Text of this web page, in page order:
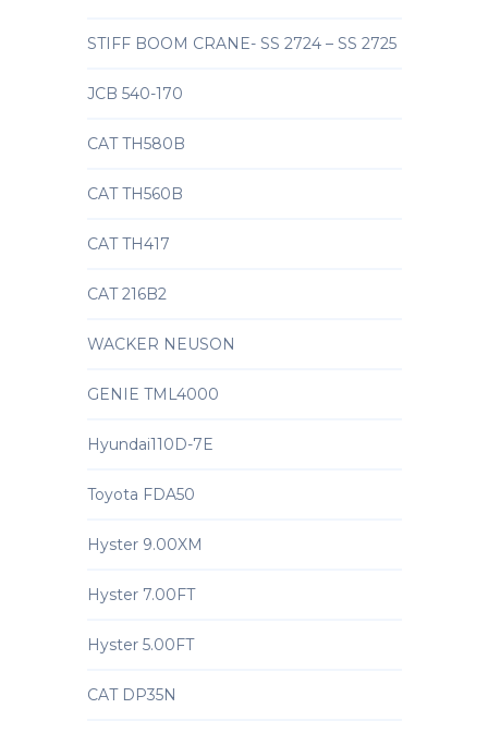
STIFF BOOM CRANE- SS 2724 – SS 2725
JCB 540-170
CAT TH580B
CAT TH560B
CAT TH417
CAT 216B2
WACKER NEUSON
GENIE TML4000
Hyundai110D-7E
Toyota FDA50
Hyster 9.00XM
Hyster 7.00FT
Hyster 5.00FT
CAT DP35N